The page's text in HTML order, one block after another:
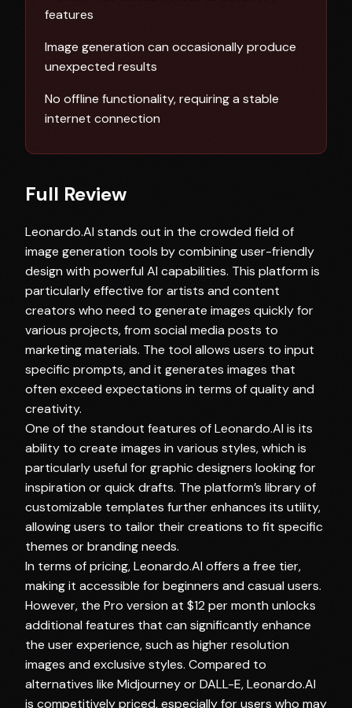
features
Image generation can occasionally produce
unexpected results
No offline functionality, requiring a stable
internet connection
Full Review
Leonardo.AI stands out in the crowded field of
image generation tools by combining user-friendly
design with powerful AI capabilities. This platform is
particularly effective for artists and content
creators who need to generate images quickly for
various projects, from social media posts to
marketing materials. The tool allows users to input
specific prompts, and it generates images that
often exceed expectations in terms of quality and
creativity.
One of the standout features of Leonardo.AI is its
ability to create images in various styles, which is
particularly useful for graphic designers looking for
inspiration or quick drafts. The platform’s library of
customizable templates further enhances its utility,
allowing users to tailor their creations to fit specific
themes or branding needs.
In terms of pricing, Leonardo.AI offers a free tier,
making it accessible for beginners and casual users.
However, the Pro version at $12 per month unlocks
additional features that can significantly enhance
the user experience, such as higher resolution
images and exclusive styles. Compared to
alternatives like Midjourney or DALL-E, Leonardo.AI
is competitively priced, especially for users who may